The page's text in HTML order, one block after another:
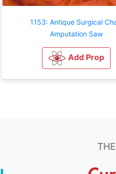
1153: Antique Surgical
Amputation Saw
Add Prop